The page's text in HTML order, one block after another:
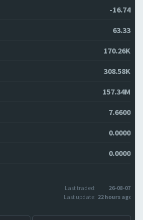
-16.74
63.33
170.26K
308.58K
157.34M
7.6600
0.0000
0.0000
Last traded:
26-08-07
Last update: 22 hours ago